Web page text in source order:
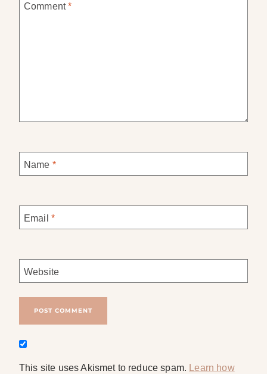
Comment*
Name *
Email *
Website
This site uses Akismet to reduce spam. Learn how